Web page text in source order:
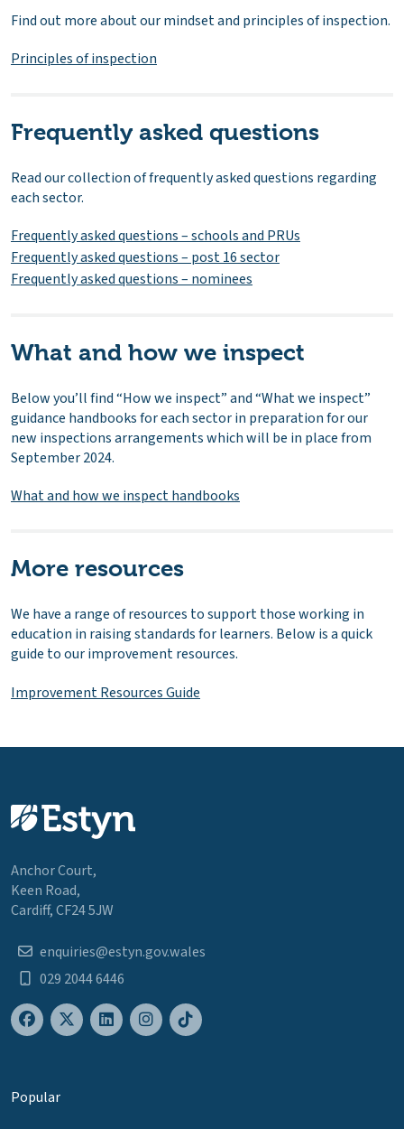
Find out more about our mindset and principles of inspection.
Principles of inspection
Frequently asked questions
Read our collection of frequently asked questions regarding
each sector.
Frequently asked questions – schools and PRUs
Frequently asked questions – post 16 sector
Frequently asked questions – nominees
What and how we inspect
Below you’ll find “How we inspect” and “What we inspect”
guidance handbooks for each sector in preparation for our
new inspections arrangements which will be in place from
September 2024.
What and how we inspect handbooks
More resources
We have a range of resources to support those working in
education in raising standards for learners. Below is a quick
guide to our improvement resources.
Improvement Resources Guide
Anchor Court,
Keen Road,
Cardiff, CF24 5JW
enquiries@estyn.gov.wales
029 2044 6446
Popular